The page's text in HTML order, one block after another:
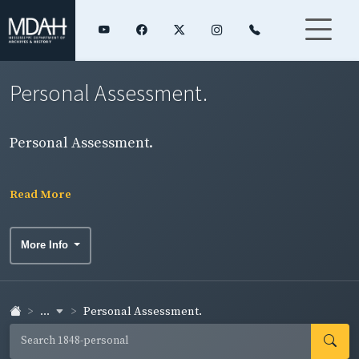
Personal Assessment.
Personal Assessment.
Read More
More Info
... Personal Assessment.